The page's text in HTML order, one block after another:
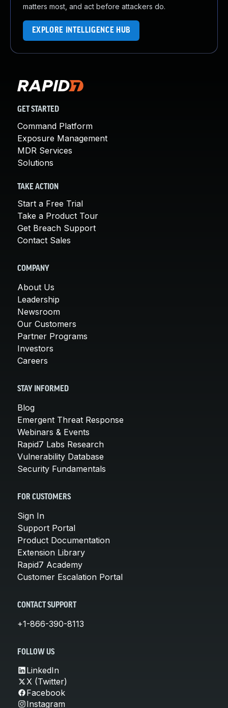
matters most, and act before attackers do.
EXPLORE INTELLIGENCE HUB
GET STARTED
Command Platform
Exposure Management
MDR Services
Solutions
TAKE ACTION
Start a Free Trial
Take a Product Tour
Get Breach Support
Contact Sales
COMPANY
About Us
Leadership
Newsroom
Our Customers
Partner Programs
Investors
Careers
STAY INFORMED
Blog
Emergent Threat Response
Webinars & Events
Rapid7 Labs Research
Vulnerability Database
Security Fundamentals
FOR CUSTOMERS
Sign In
Support Portal
Product Documentation
Extension Library
Rapid7 Academy
Customer Escalation Portal
CONTACT SUPPORT
+1-866-390-8113
FOLLOW US
LinkedIn
X (Twitter)
Facebook
Instagram